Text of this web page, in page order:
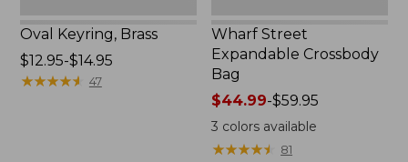
Oval Keyring, Brass
Price
range
$12.95-$14.95
★★★★★
★★★★★ 47
Wharf Street
Expandable Crossbody
Bag
Price
range
from:
$44.99-$59.95
3 colors available
★★★★★
★★★★★ 81